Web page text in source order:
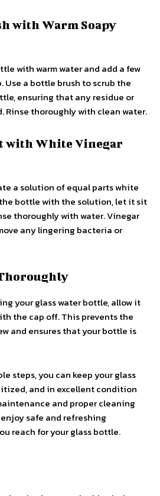
with Warm Soapy
with warm water and add a few
Use a bottle brush to scrub the
ensuring that any residue or
Rinse thoroughly with clean water.
with White Vinegar
a solution of equal parts white
bottle with the solution, let it sit
thoroughly with water. Vinegar
any lingering bacteria or
your glass water bottle, allow it
the cap off. This prevents the
and ensures that your bottle is
steps, you can keep your glass
and in excellent condition
and proper cleaning
safe and refreshing
reach for your glass bottle.